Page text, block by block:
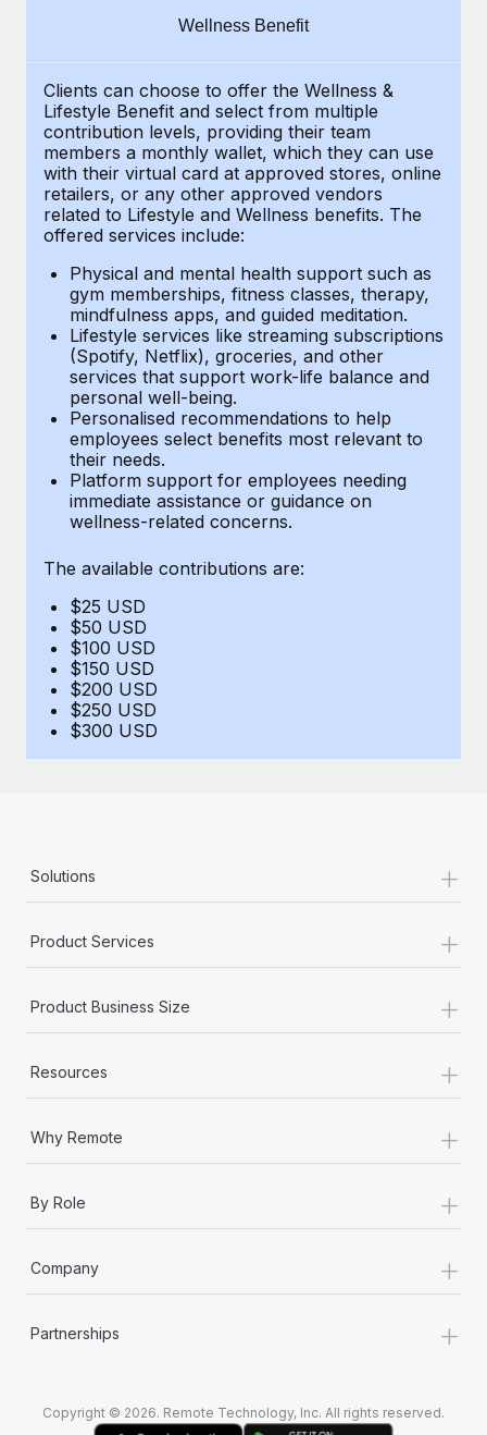
Background checks
Simplify your candidate screening processes
Compliance watchtower
Stay ahead of compliance risks
Device management
Provision and track IT devices globally
Entity setup
Establish compliant entities fast
Mobility & Relocation
Relocate employees with ease
Benefits
Manage employee benefits with ease
Remote Build Coming soon
CASE STUDIES
How Axelera AI powers its rapid growth with
Remote
At a glance With an ambitious vision and a highly
Learn More
Remote Embedded x BambooHR: From local to
global hiring, with no platform switch
Impact BambooHR customers can now hire and manage
global employees right inside the platform they...
Learn More
Salary & Talent Insights
Get support
See all resources
BLOG
EOR & PEO
Contractor Management
Compliance
Taxes
Work visas & permits
Changelog
Explore the blog
BLOG POSTS
Why owned entities are key to maintaining
EOR compliance
Most teams hear "payroll implementation" and picture a
Wellness Benefit
Clients can choose to offer the Wellness &
Lifestyle Benefit and select from multiple
contribution levels, providing their team
members a monthly wallet, which they can use
with their virtual card at approved stores, online
retailers, or any other approved vendors
related to Lifestyle and Wellness benefits. The
offered services include:
Physical and mental health support such as
gym memberships, fitness classes, therapy,
mindfulness apps, and guided meditation.
Lifestyle services like streaming subscriptions
(Spotify, Netflix), groceries, and other
services that support work-life balance and
personal well-being.
Personalised recommendations to help
employees select benefits most relevant to
their needs.
Platform support for employees needing
immediate assistance or guidance on
wellness-related concerns.
The available contributions are:
$25 USD
$50 USD
$100 USD
$150 USD
$200 USD
$250 USD
$300 USD
Solutions +
Product Services +
Product Business Size +
Resources +
Why Remote +
By Role +
Company +
Partnerships +
Copyright © 2026. Remote Technology, Inc. All rights reserved.